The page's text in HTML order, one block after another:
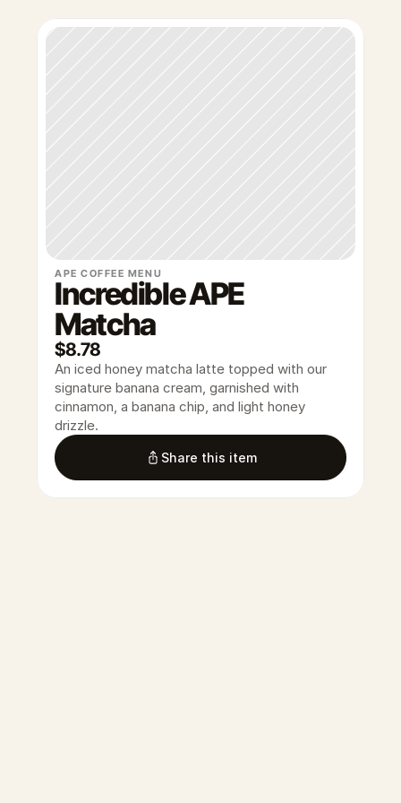
APE COFFEE MENU
Incredible APE
Matcha
$8.78
An iced honey matcha latte topped with our
signature banana cream, garnished with
cinnamon, a banana chip, and light honey
drizzle.
Share this item